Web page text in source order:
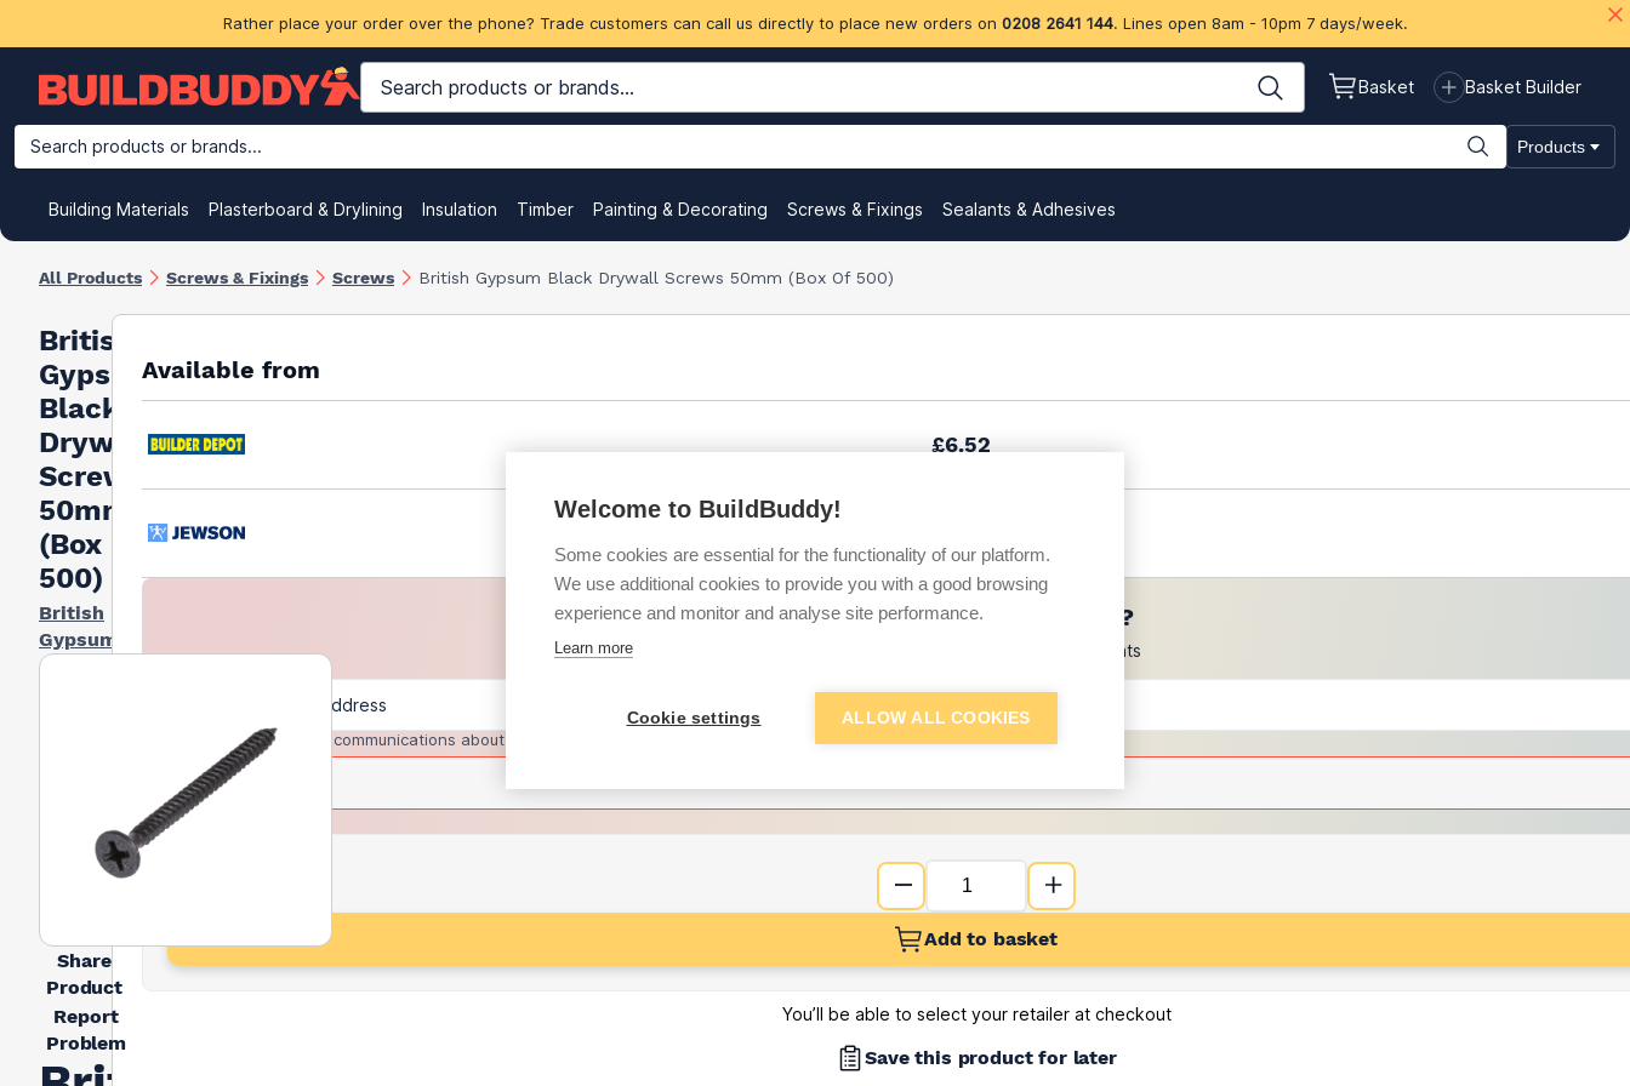
Rather place your order over the phone? Trade customers can call us directly to place new orders on 0208 2641 144. Lines open 8am - 10pm 7 days/week.
Basket Basket Builder
Search products or brands... Products
Building Materials Plasterboard & Drylining Insulation Timber Painting & Decorating Screws & Fixings Sealants & Adhesives
All Products Screws & Fixings Screws British Gypsum Black Drywall Screws 50mm (Box Of 500)
British
Gypsum
Black
Drywall
Screws
50mm
(Box Of
500)
British
Gypsum
Share
Product
Report
Problem
Available from
£6.52
Want to see trade prices?
Sign up below to access trade discounts
I agree to receive communications about trade pricing and discounts
Add to basket
You’ll be able to select your retailer at checkout
Save this product for later
Welcome to BuildBuddy!
Some cookies are essential for the functionality of our platform.
We use additional cookies to provide you with a good browsing
experience and monitor and analyse site performance.
Learn more
Cookie settings ALLOW ALL COOKIES